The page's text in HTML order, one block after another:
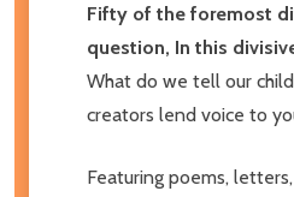
Fifty of the foremost
question, In this
What do we tell our
creators lend voice to
Featuring poems,